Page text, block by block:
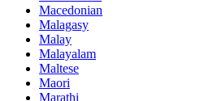
Macedonian
Malagasy
Malay
Malayalam
Maltese
Maori
Marathi